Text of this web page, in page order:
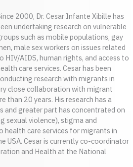
2000, Dr. Cesar Infante Xibille has
undertaking research on vulnerable
such as mobile populations, gay
male sex workers on issues related
HIV/AIDS, human rights, and access to
care services. Cesar has been
research with migrants in
close collaboration with migrant
than 20 years. His research has a
and greater part has concentrated on
sexual violence), stigma and
health care services for migrants in
USA. Cesar is currently co-coordinator
and Health at the National